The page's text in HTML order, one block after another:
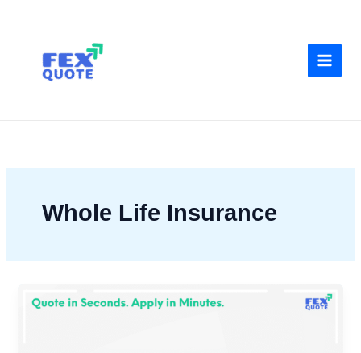
Whole Life Insurance